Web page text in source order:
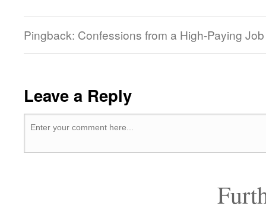
Pingback: Confessions from a High-Paying
Leave a Reply